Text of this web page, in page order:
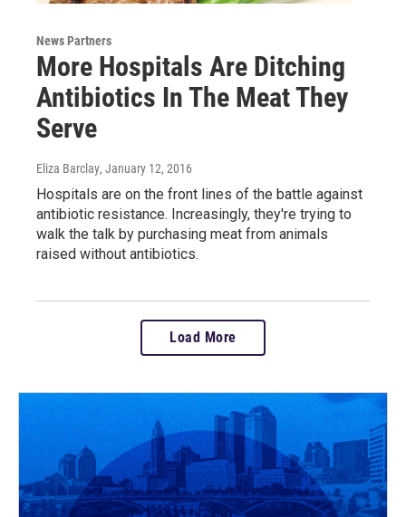
News Partners
More Hospitals Are Ditching
Antibiotics In The Meat They
Serve
Eliza Barclay, January 12, 2016
Hospitals are on the front lines of the battle against
antibiotic resistance. Increasingly, they're trying to
walk the talk by purchasing meat from animals
raised without antibiotics.
Load More